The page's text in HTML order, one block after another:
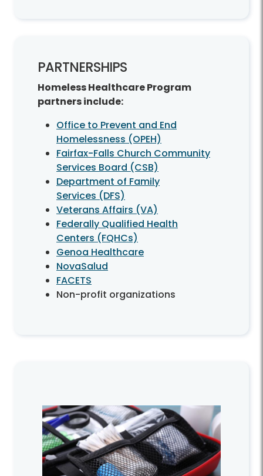
PARTNERSHIPS
Homeless Healthcare Program
partners include:
Office to Prevent and End
Homelessness (OPEH)
Fairfax-Falls Church Community
Services Board (CSB)
Department of Family
Services (DFS)
Veterans Affairs (VA)
Federally Qualified Health
Centers (FQHCs)
Genoa Healthcare
NovaSalud
FACETS
Non-profit organizations